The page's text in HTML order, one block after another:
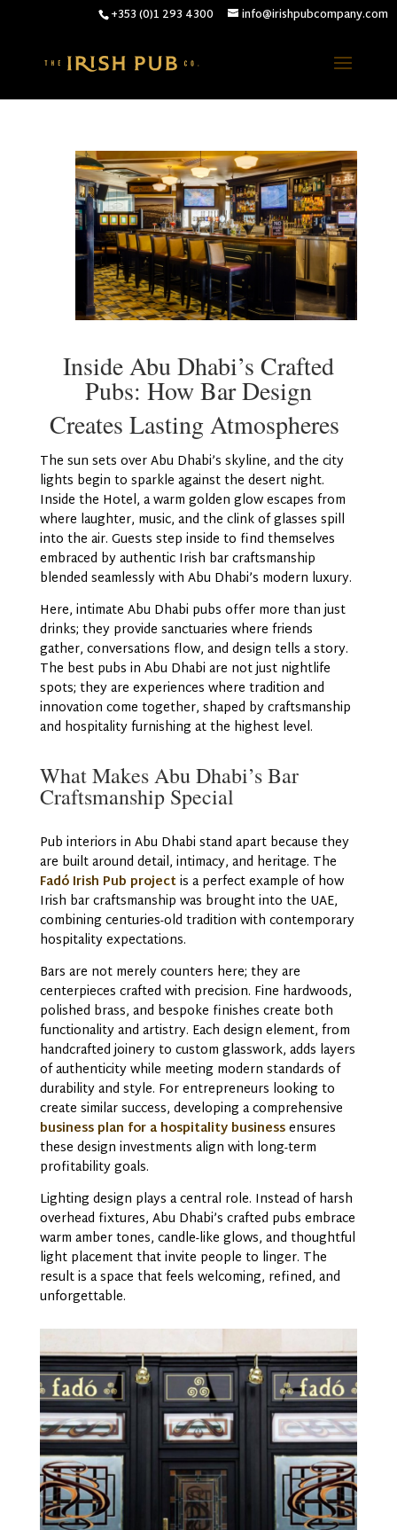
+353 (0)1 293 4300 info@irishpubcompany.com
Inside Abu Dhabi’s Crafted
Pubs: How Bar Design
Creates Lasting Atmospheres
The sun sets over Abu Dhabi’s skyline, and the city
lights begin to sparkle against the desert night.
Inside the Hotel, a warm golden glow escapes from
where laughter, music, and the clink of glasses spill
into the air. Guests step inside to find themselves
embraced by authentic Irish bar craftsmanship
blended seamlessly with Abu Dhabi’s modern luxury.
Here, intimate Abu Dhabi pubs offer more than just
drinks; they provide sanctuaries where friends
gather, conversations flow, and design tells a story.
The best pubs in Abu Dhabi are not just nightlife
spots; they are experiences where tradition and
innovation come together, shaped by craftsmanship
and hospitality furnishing at the highest level.
What Makes Abu Dhabi’s Bar
Craftsmanship Special
Pub interiors in Abu Dhabi stand apart because they
are built around detail, intimacy, and heritage. The
Fadó Irish Pub projectis a perfect example of how
Irish bar craftsmanship was brought into the UAE,
combining centuries-old tradition with contemporary
hospitality expectations.
Bars are not merely counters here; they are
centerpieces crafted with precision. Fine hardwoods,
polished brass, and bespoke finishes create both
functionality and artistry. Each design element, from
handcrafted joinery to custom glasswork, adds layers
of authenticity while meeting modern standards of
durability and style. For entrepreneurs looking to
create similar success, developing a comprehensive
business plan for a hospitality businessensures
these design investments align with long-term
profitability goals.
Lighting design plays a central role. Instead of harsh
overhead fixtures, Abu Dhabi’s crafted pubs embrace
warm amber tones, candle-like glows, and thoughtful
light placement that invite people to linger. The
result is a space that feels welcoming, refined, and
unforgettable.